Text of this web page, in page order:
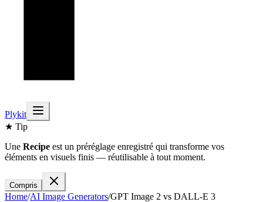
Plykit
★ Tip
Une Recipe est un préréglage enregistré qui transforme vos
éléments en visuels finis — réutilisable à tout moment.
Compris
Home/AI Image Generators/GPT Image 2 vs DALL-E 3